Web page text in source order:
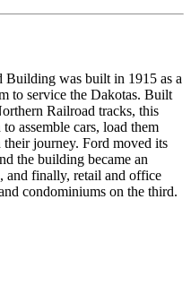
Building was built in 1915 as a
to service the Dakotas. Built
Railroad tracks, this
assemble cars, load them
their journey. Ford moved its
the building became an
and finally, retail and office
condominiums on the third.